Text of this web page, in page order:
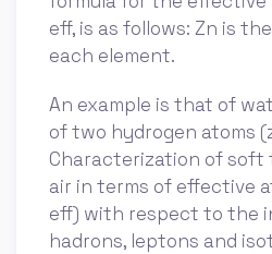
eff, is as follows: Zn is
each element.
An example is that of
of two hydrogen atoms
Characterization of soft
air in terms of effective
eff) with respect to the
hadrons, leptons and